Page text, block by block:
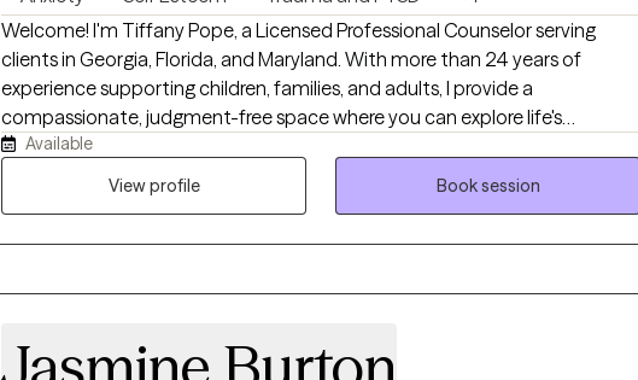
Welcome! I'm Tiffany Pope, a Licensed Professional Counselor serving
clients in Georgia, Florida, and Maryland. With more than 24 years of
experience supporting children, families, and adults, I provide a
compassionate, judgment-free space where you can explore life's
challenges, strengthen your relationships, and develop practical tools for
lasting change. My approach is collaborative, solution-focused, and
concerns, I'm committed to helping you cultivate resilience, confidence,
Available
View profile
Book session